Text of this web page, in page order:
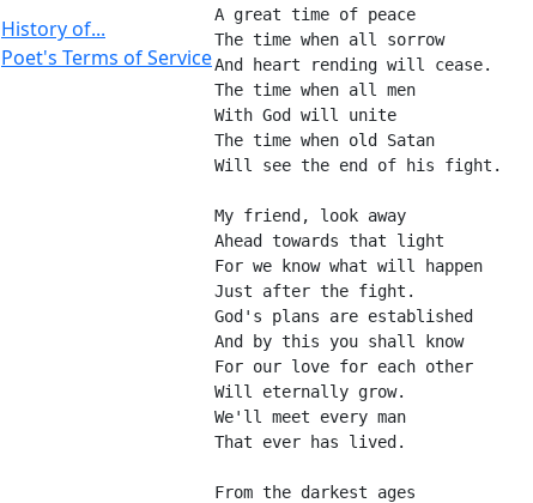
History of...
Poet's Terms of Service
A great time of peace
The time when all sorrow
And heart rending will cease.
The time when all men
With God will unite
The time when old Satan
Will see the end of his fight.
My friend, look away
Ahead towards that light
For we know what will happen
Just after the fight.
God's plans are established
And by this you shall know
For our love for each other
Will eternally grow.
We'll meet every man
That ever has lived.
From the darkest ages